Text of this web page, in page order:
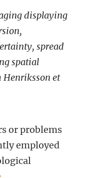
displaying
spread
spatial
Henriksson et
or problems
employed